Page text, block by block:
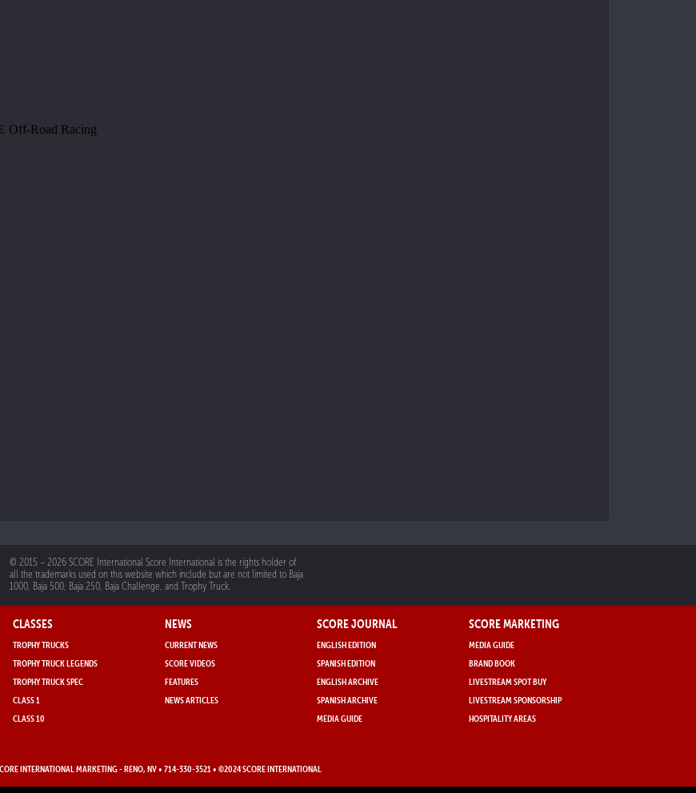
© 2015 – 2026 SCORE International Score International is the rights holder of
all the trademarks used on this website which include but are not limited to Baja
1000, Baja 500, Baja 250, Baja Challenge, and Trophy Truck.
CLASSES
TROPHY TRUCKS
TROPHY TRUCK LEGENDS
TROPHY TRUCK SPEC
CLASS 1
CLASS 10
NEWS
CURRENT NEWS
SCORE VIDEOS
FEATURES
NEWS ARTICLES
SCORE JOURNAL
ENGLISH EDITION
SPANISH EDITION
ENGLISH ARCHIVE
SPANISH ARCHIVE
MEDIA GUIDE
SCORE MARKETING
MEDIA GUIDE
BRAND BOOK
LIVESTREAM SPOT BUY
LIVESTREAM SPONSORSHIP
HOSPITALITY AREAS
INTERNATIONAL MARKETING- RENO, NV • 714-330-3521 • ©2024 SCORE INTERNATIONAL